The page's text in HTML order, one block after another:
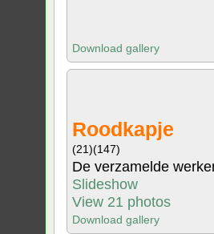
Download gallery
Roodkapje
(21)(147)
De verzamelde
Slideshow
View 21 photos
Download gallery